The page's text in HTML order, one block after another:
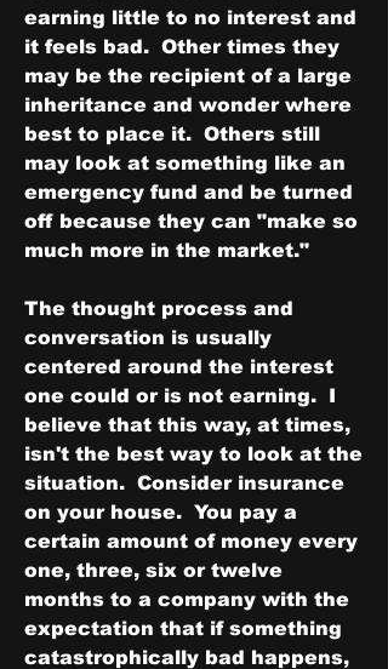
earning little to no interest and
it feels bad.  Other times they
may be the recipient of a large
inheritance and wonder where
best to place it.  Others still
may look at something like an
emergency fund and be turned
off because they can "make so
much more in the market."
The thought process and
conversation is usually
centered around the interest
one could or is not earning.  I
believe that this way, at times,
isn't the best way to look at the
situation.  Consider insurance
on your house.  You pay a
certain amount of money every
one, three, six or twelve
months to a company with the
expectation that if something
catastrophically bad happens,